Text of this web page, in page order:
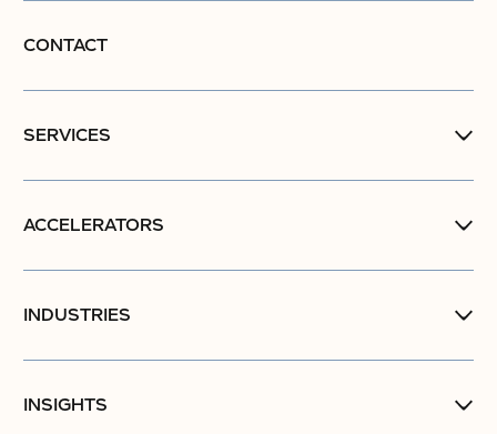
CONTACT
SERVICES
ACCELERATORS
INDUSTRIES
INSIGHTS